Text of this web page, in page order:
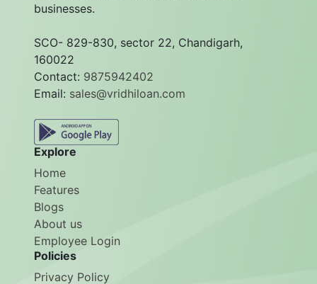
businesses.
SCO- 829-830, sector 22, Chandigarh,
160022
Contact: 9875942402
Email: sales@vridhiloan.com
Explore
Home
Features
Blogs
About us
Employee Login
Policies
Privacy Policy